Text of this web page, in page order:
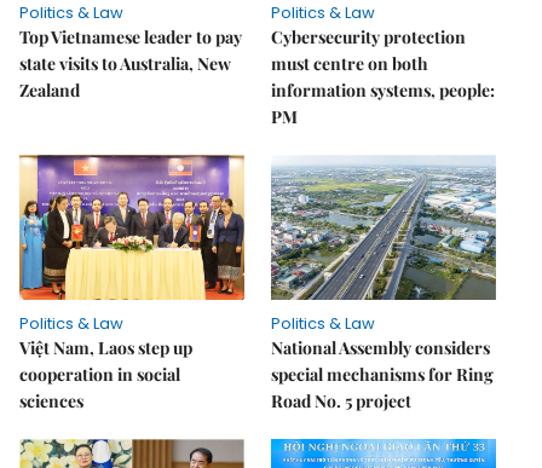
Politics & Law
Top Vietnamese leader to pay
state visits to Australia, New
Zealand
Politics & Law
Cybersecurity protection
must centre on both
information systems, people:
PM
Politics & Law
Việt Nam, Laos step up
cooperation in social
sciences
Politics & Law
National Assembly considers
special mechanisms for Ring
Road No. 5 project